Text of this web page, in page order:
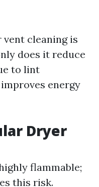
vent cleaning is
does it reduce
to lint
energy
Dryer
flammable;
this risk.